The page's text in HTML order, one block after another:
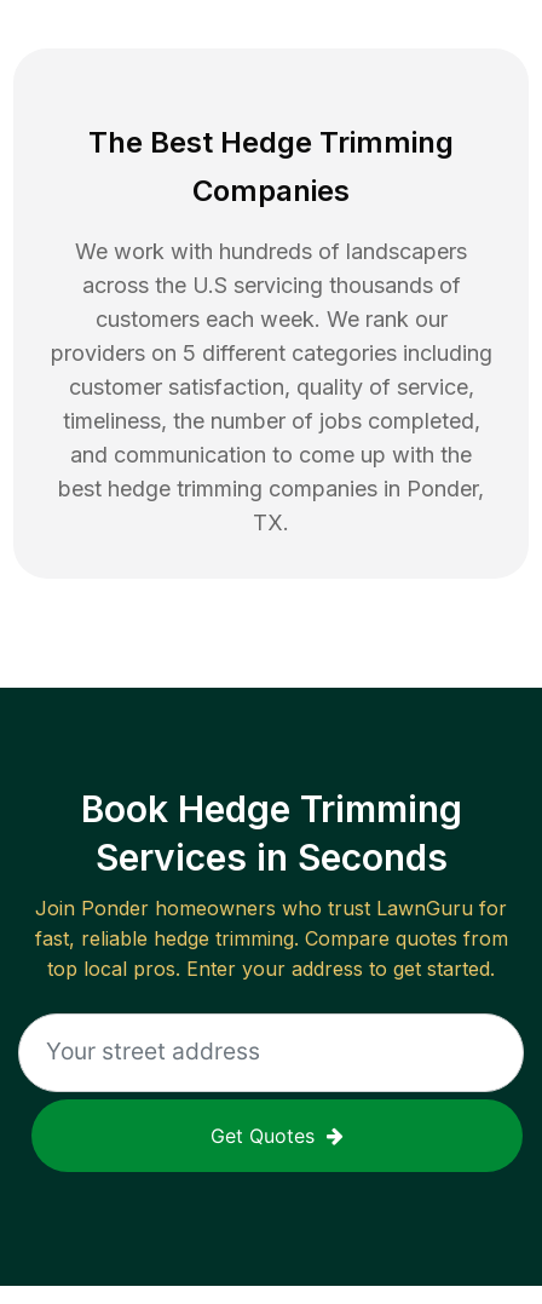
The Best Hedge Trimming
Companies
We work with hundreds of landscapers
across the U.S servicing thousands of
customers each week. We rank our
providers on 5 different categories including
customer satisfaction, quality of service,
timeliness, the number of jobs completed,
and communication to come up with the
best hedge trimming companies in Ponder,
TX.
Book Hedge Trimming
Services in Seconds
Join Ponder homeowners who trust LawnGuru for
fast, reliable hedge trimming. Compare quotes from
top local pros. Enter your address to get started.
Get Quotes